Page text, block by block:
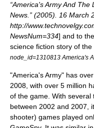
“America's Army And
News.” (2005). 16 March
http://
NewsNum=334] and to
science fiction story of the
node_id=1310813 America's
"America's Army" has
2008, with over 5 million
of the game. With
between 2002 and 2007,
shooter) games played